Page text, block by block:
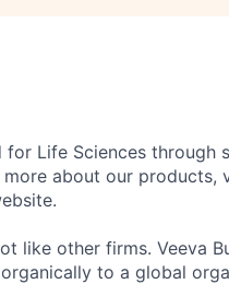
Life Sciences through
about our products,
like other firms. Veeva
to a global